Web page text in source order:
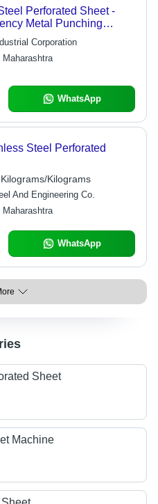
Perforated Sheet -
Metal Punching
Performance,
Ability, Protective
Dissipation
Corporation
Maharashtra
WhatsApp
Steel Perforated
Kilograms
And Engineering Co.
Maharashtra
WhatsApp
Sheet
Machine